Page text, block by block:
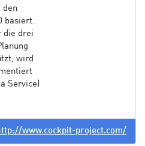
den
basiert.
die drei
wird
Service)
www.cockpit-project.com/